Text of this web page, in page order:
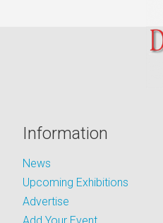
Information
News
Upcoming Exhibitions
Advertise